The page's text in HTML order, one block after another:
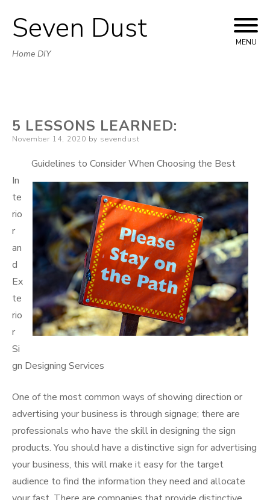
Skip
to
Seven Dust
Home DIY
MENU
5 LESSONS LEARNED:
Posted
November 14, 2020 by sevendust
Guidelines to Consider When Choosing the Best
In
te
rio
r
an
d
Ex
te
rio
r
Si
gn Designing Services
One of the most common ways of showing direction or
advertising your business is through signage; there are
professionals who have the skill in designing the sign
products. You should have a distinctive sign for advertising
your business, this will make it easy for the target
audience to find the information they need and allocate